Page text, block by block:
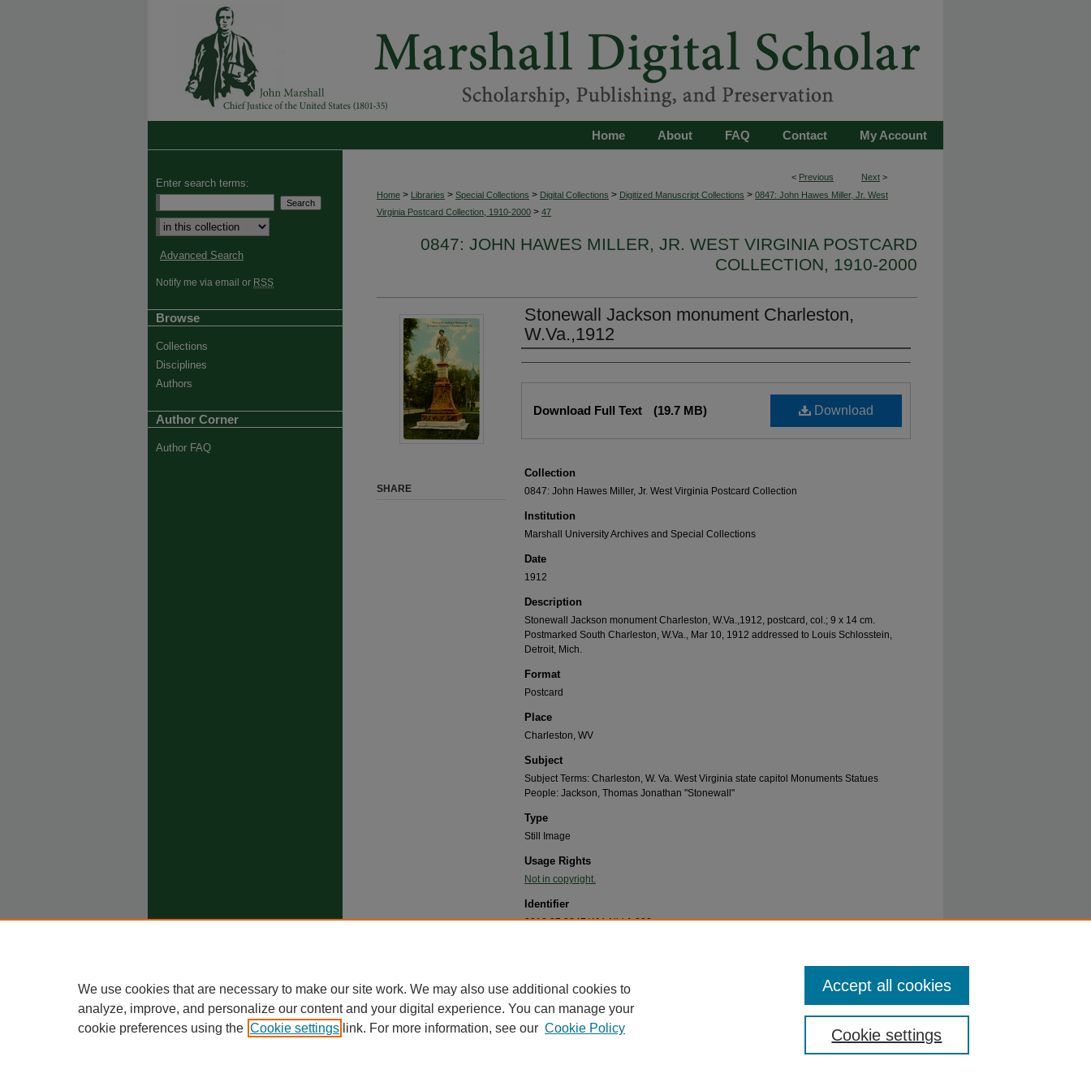
My Account
Contact
FAQ
About
Home
< Previous Next >
Home > Libraries > Special Collections > Digital Collections > Digitized Manuscript Collections > 0847: John Hawes Miller, Jr. West
Virginia Postcard Collection, 1910-2000 > 47
0847: JOHN HAWES MILLER, JR. WEST VIRGINIA POSTCARD
COLLECTION, 1910-2000
Stonewall Jackson monument Charleston,
W.Va.,1912
Download
Download Full Text (19.7 MB)
Collection
0847: John Hawes Miller, Jr. West Virginia Postcard Collection
Institution
Marshall University Archives and Special Collections
Date
1912
Description
Stonewall Jackson monument Charleston, W.Va.,1912, postcard, col.; 9 x 14 cm.
Postmarked South Charleston, W.Va., Mar 10, 1912 addressed to Louis Schlosstein,
Detroit, Mich.
Format
Postcard
Place
Charleston, WV
Subject
Subject Terms: Charleston, W. Va. West Virginia state capitol Monuments Statues
People: Jackson, Thomas Jonathan "Stonewall"
Type
Still Image
Usage Rights
Not in copyright.
Identifier
2018.07.0847.WVaNbk1.022
0847: John Hawes Miller, Jr.
https://mds.marshall.edu/john_miller_west_postcard_collection/47
SHARE
Enter search terms:
Advanced Search
Notify me via email or RSS
Browse
Collections
Disciplines
Authors
Author Corner
Author FAQ
We use cookies that are necessary to make our site work. We may also use additional cookies to
analyze, improve, and personalize our content and your digital experience. You can manage your
cookie preferences using the Cookie settings link. For more information, see our Cookie Policy Cookie settings
Accept all cookies